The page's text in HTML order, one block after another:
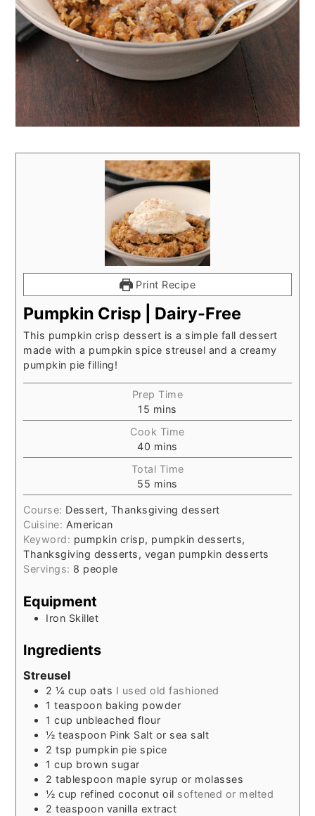
Print Recipe
Pumpkin Crisp | Dairy-Free
This pumpkin crisp dessert is a simple fall dessert
made with a pumpkin spice streusel and a creamy
pumpkin pie filling!
Prep Time
15 mins
Cook Time
40 mins
Total Time
55 mins
Course: Dessert, Thanksgiving dessert
Cuisine: American
Keyword: pumpkin crisp, pumpkin desserts,
Thanksgiving desserts, vegan pumpkin desserts
Servings: 8 people
Equipment
Iron Skillet
Ingredients
Streusel
2 ¼ cupoats I used old fashioned
1 teaspoon baking powder
1 cup unbleached flour
½ teaspoon Pink Salt or sea salt
2 tsp pumpkin pie spice
1 cup brown sugar
2 tablespoon maple syrup or molasses
½ cup refined coconut oil softened or melted
2 teaspoon vanilla extract